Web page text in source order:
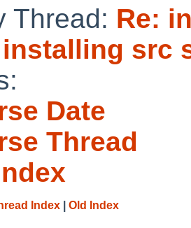
Thread: Re:
src
Date
Thread
Index Old Index